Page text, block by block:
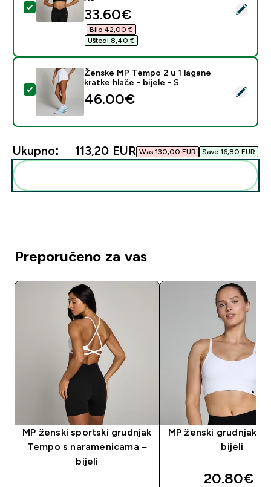
Odaberi ovaj proizvod - MP ženski sportski grudnjak
discounted price
33.60€‎
Bilo 42,00 €‎
Uštedi 8,40 €‎
Odaberi ovaj proizvod - Ženske MP Tempo 2 u 1
Ženske MP Tempo 2 u 1 lagane
kratke hlače - bijele - S
46.00€‎
Ukupno: 113,20 EUR‎ Was 130,00 EUR‎ Save 16,80 EUR‎
Preporučeno za vas
MP ženski sportski grudnjak
Tempo s naramenicama –
bijeli
MP ženski grudnjak
bijeli
20.80€‎